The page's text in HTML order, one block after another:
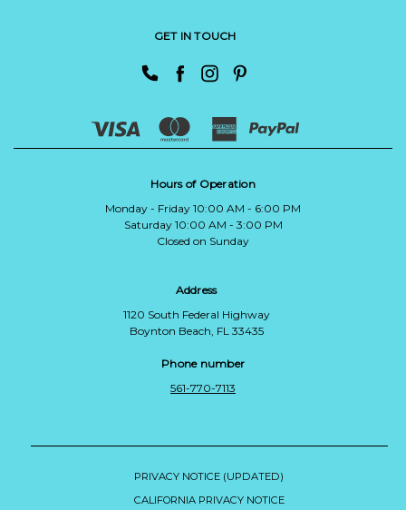
GET IN TOUCH
Hours of Operation
Monday - Friday 10:00 AM - 6:00 PM
Saturday 10:00 AM - 3:00 PM
Closed on Sunday
Address
1120 South Federal Highway
Boynton Beach, FL 33435
Phone number
561-770-7113
PRIVACY NOTICE (UPDATED)
CALIFORNIA PRIVACY NOTICE